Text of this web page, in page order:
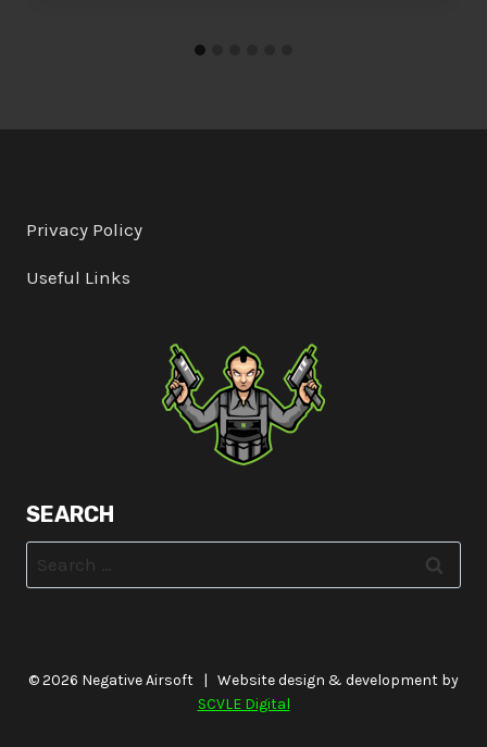
Privacy Policy
Useful Links
SEARCH
Search
for:
© 2026 Negative Airsoft | Website design & development by
SCVLE Digital